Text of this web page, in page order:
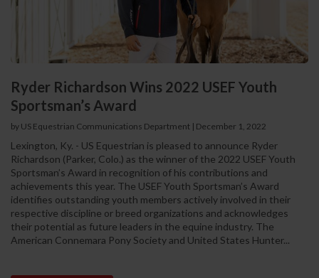
Ryder Richardson Wins 2022 USEF Youth
Sportsman’s Award
by US Equestrian Communications Department | December 1, 2022
Lexington, Ky. - US Equestrian is pleased to announce Ryder
Richardson (Parker, Colo.) as the winner of the 2022 USEF Youth
Sportsman’s Award in recognition of his contributions and
achievements this year. The USEF Youth Sportsman’s Award
identifies outstanding youth members actively involved in their
respective discipline or breed organizations and acknowledges
their potential as future leaders in the equine industry. The
American Connemara Pony Society and United States Hunter...